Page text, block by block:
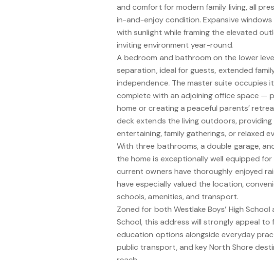
and comfort for modern family living, all
in-and-enjoy condition. Expansive windows
with sunlight while framing the elevated
inviting environment year-round.
A bedroom and bathroom on the lower
separation, ideal for guests, extended
independence. The master suite occupies
complete with an adjoining office space —
home or creating a peaceful parents’
deck extends the living outdoors,
entertaining, family gatherings, or relaxed
With three bathrooms, a double garage,
the home is exceptionally well equipped for
current owners have thoroughly enjoyed
have especially valued the location,
schools, amenities, and transport.
Zoned for both Westlake Boys’ High School
School, this address will strongly appeal to
education options alongside everyday
public transport, and key North Shore